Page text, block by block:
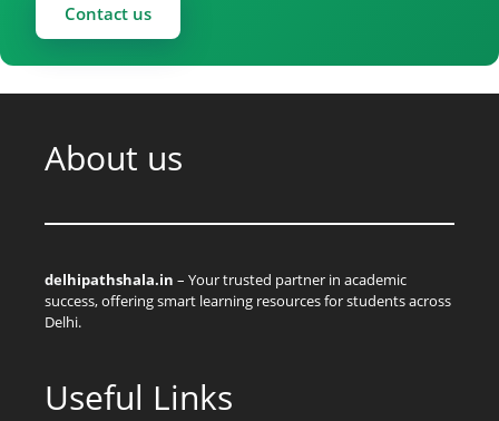
Contact us
About us
delhipathshala.in – Your trusted partner in academic
success, offering smart learning resources for students across
Delhi.
Useful Links